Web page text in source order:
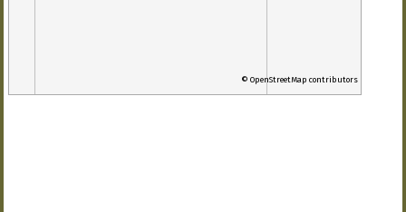
© OpenStreetMap contributors